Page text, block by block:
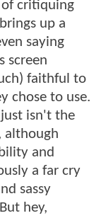
of critiquing
up a
saying
screen
faithful to
chose to use.
isn't the
although
and
a far cry
sassy
hey,